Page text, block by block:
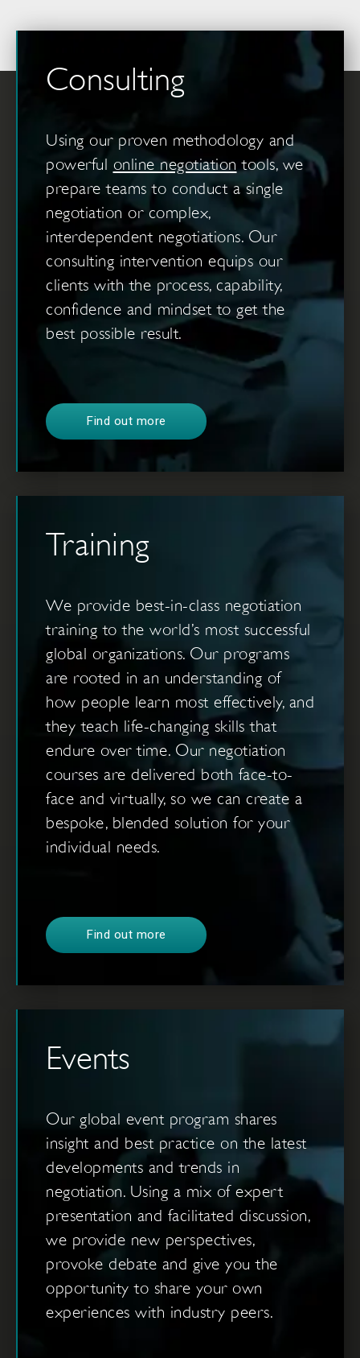
Consulting
Using our proven methodology and
powerful online negotiation tools, we
prepare teams to conduct a single
negotiation or complex,
interdependent negotiations. Our
consulting intervention equips our
clients with the process, capability,
confidence and mindset to get the
best possible result.
Find out more
Training
We provide best-in-class negotiation
training to the world’s most successful
global organizations. Our programs
are rooted in an understanding of
how people learn most effectively, and
they teach life-changing skills that
endure over time. Our negotiation
courses are delivered both face-to-
face and virtually, so we can create a
bespoke, blended solution for your
individual needs.
Find out more
Events
Our global event program shares
insight and best practice on the latest
developments and trends in
negotiation. Using a mix of expert
presentation and facilitated discussion,
we provide new perspectives,
provoke debate and give you the
opportunity to share your own
experiences with industry peers.